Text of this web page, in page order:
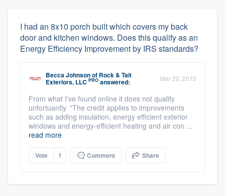
I had an 8x10 porch built which covers my back
door and kitchen windows. Does this qualify as an
Energy Efficiency Improvement by IRS standards?
Becca Johnsonof Rock & Tait
Exteriors, LLC PRO answered: Mar 20, 2015
From what I've found online it does not qualify
unfortuantly. "The credit applies to improvements
such as adding insulation, energy efficient exterior
windows and energy-efficient heating and air con ...
read more
Vote 1 Comment Share